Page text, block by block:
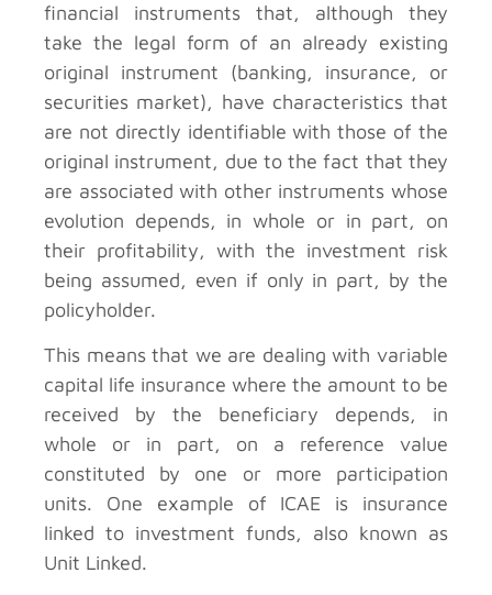
financial instruments that, although they
take the legal form of an already existing
original instrument (banking, insurance, or
securities market), have characteristics that
are not directly identifiable with those of the
original instrument, due to the fact that they
are associated with other instruments whose
evolution depends, in whole or in part, on
their profitability, with the investment risk
being assumed, even if only in part, by the
policyholder.
This means that we are dealing with variable
capital life insurance where the amount to be
received by the beneficiary depends, in
whole or in part, on a reference value
constituted by one or more participation
units. One example of ICAE is insurance
linked to investment funds, also known as
Unit Linked.